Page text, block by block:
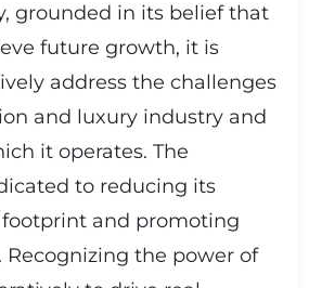
grounded in its belief that
future growth, it is
address the challenges
and luxury industry and
it operates. The
to reducing its
and promoting
Recognizing the power of